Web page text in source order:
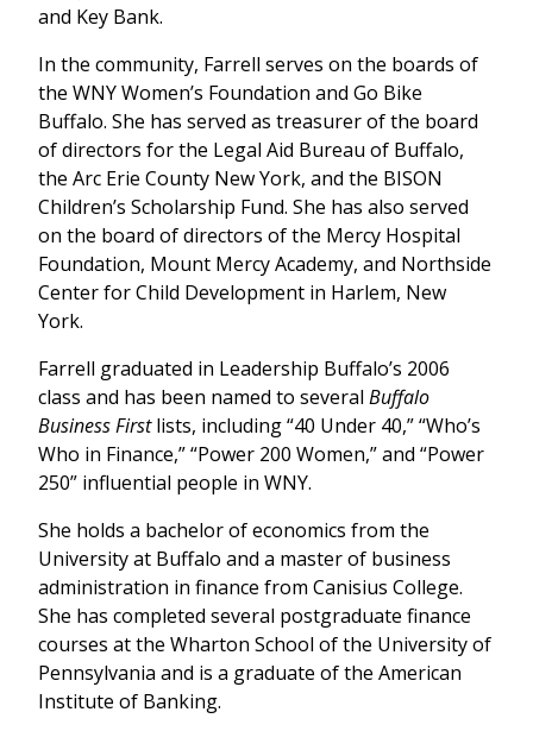
and Key Bank.
In the community, Farrell serves on the boards of
the WNY Women’s Foundation and Go Bike
Buffalo. She has served as treasurer of the board
of directors for the Legal Aid Bureau of Buffalo,
the Arc Erie County New York, and the BISON
Children’s Scholarship Fund. She has also served
on the board of directors of the Mercy Hospital
Foundation, Mount Mercy Academy, and Northside
Center for Child Development in Harlem, New
York.
Farrell graduated in Leadership Buffalo’s 2006
class and has been named to several Buffalo
Business Firstlists, including “40 Under 40,” “Who’s
Who in Finance,” “Power 200 Women,” and “Power
250” influential people in WNY.
She holds a bachelor of economics from the
University at Buffalo and a master of business
administration in finance from Canisius College.
She has completed several postgraduate finance
courses at the Wharton School of the University of
Pennsylvania and is a graduate of the American
Institute of Banking.